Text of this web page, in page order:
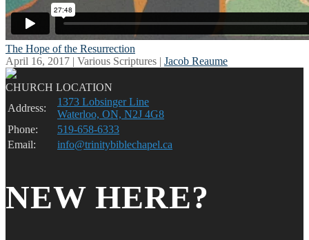
The Hope of the Resurrection
April 16, 2017 | Various Scriptures | Jacob Reaume
CHURCH LOCATION
Address:
1373 Lobsinger Line
Waterloo, ON, N2J 4G8
Phone:
519-658-6333
Email:
info@trinitybiblechapel.ca
NEW HERE?